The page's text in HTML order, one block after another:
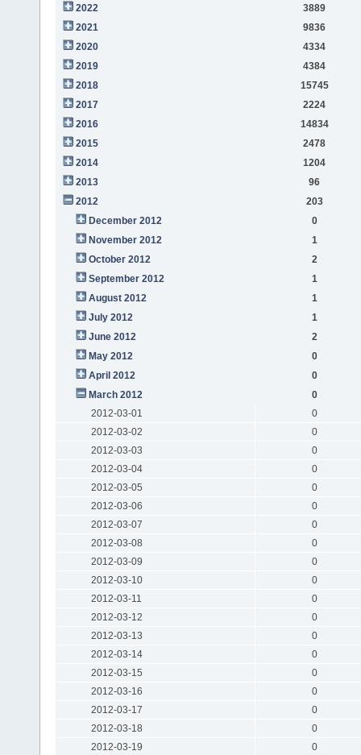
2022
3889
2021
9836
2020
4334
2019
4384
2018
15745
2017
2224
2016
14834
2015
2478
2014
1204
2013
96
2012
203
December 2012
0
November 2012
1
October 2012
2
September 2012
1
August 2012
1
July 2012
1
June 2012
2
May 2012
0
April 2012
0
March 2012
0
2012-03-01
0
2012-03-02
0
2012-03-03
0
2012-03-04
0
2012-03-05
0
2012-03-06
0
2012-03-07
0
2012-03-08
0
2012-03-09
0
2012-03-10
0
2012-03-11
0
2012-03-12
0
2012-03-13
0
2012-03-14
0
2012-03-15
0
2012-03-16
0
2012-03-17
0
2012-03-18
0
2012-03-19
0